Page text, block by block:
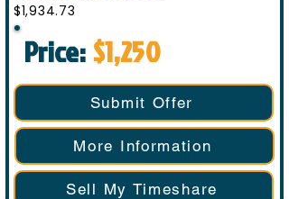
$1,934.73
Price: $1,250
Submit Offer
More Information
Sell My Timeshare